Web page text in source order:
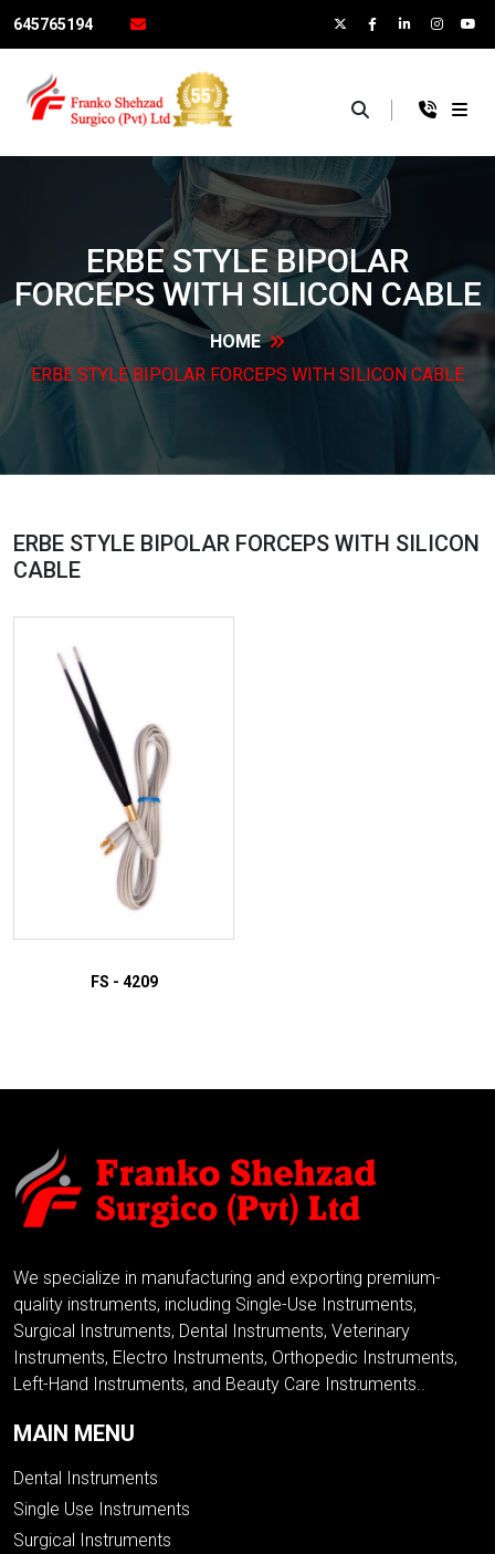
×
645765194
ERBE STYLE BIPOLAR
FORCEPS WITH SILICON CABLE
HOME
ERBE STYLE BIPOLAR FORCEPS WITH SILICON CABLE
ERBE STYLE BIPOLAR FORCEPS WITH SILICON
CABLE
FS - 4209
We specialize in manufacturing and exporting premium-
quality instruments, including Single-Use Instruments,
Surgical Instruments, Dental Instruments, Veterinary
Instruments, Electro Instruments, Orthopedic Instruments,
Left-Hand Instruments, and Beauty Care Instruments..
MAIN MENU
Dental Instruments
Single Use Instruments
Surgical Instruments